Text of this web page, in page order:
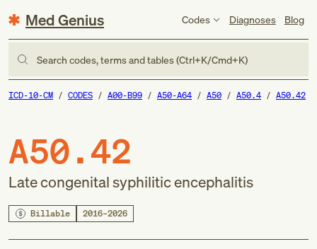
Med Genius Codes Diagnoses Blog
Search codes, terms and tables (Ctrl+K/Cmd+K)
ICD-10-CM CODES A00-B99 A50-A64 A50 A50.4 A50.42
A50.42
Late congenital syphilitic encephalitis
Billable 2016–2026